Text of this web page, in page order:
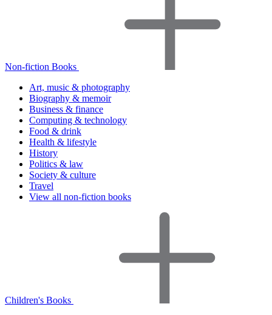
Non-fiction Books
Art, music & photography
Biography & memoir
Business & finance
Computing & technology
Food & drink
Health & lifestyle
History
Politics & law
Society & culture
Travel
View all non-fiction books
Children's Books